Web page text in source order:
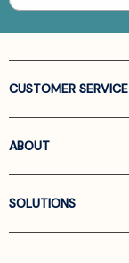
CUSTOMER SERVICE
ABOUT
SOLUTIONS